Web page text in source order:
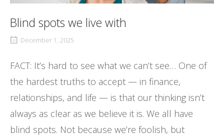
Blind spots we live with
December 1, 2025
FACT: It’s hard to see what we can’t see… One of
the hardest truths to accept — in finance,
relationships, and life — is that our thinking isn’t
always as clear as we believe it is. We all have
blind spots. Not because we’re foolish, but